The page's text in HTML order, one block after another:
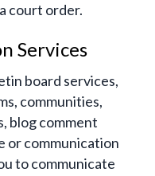
court order.
Services
board services,
communities,
blog comment
or communication
to communicate